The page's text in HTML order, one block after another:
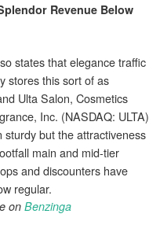
Revenue Below
states that elegance traffic
stores this sort of as
Ulta Salon, Cosmetics
Inc. (NASDAQ: ULTA)
sturdy but the attractiveness
main and mid-tier
and discounters have
regular.
on Benzinga